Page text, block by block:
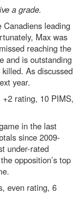
a grade.
Canadiens leading
Max was
reaching the
and is outstanding
As discussed
year.
+2 rating, 10 PIMS,
in the last
since 2009-
under-rated
opposition’s top
even rating, 6